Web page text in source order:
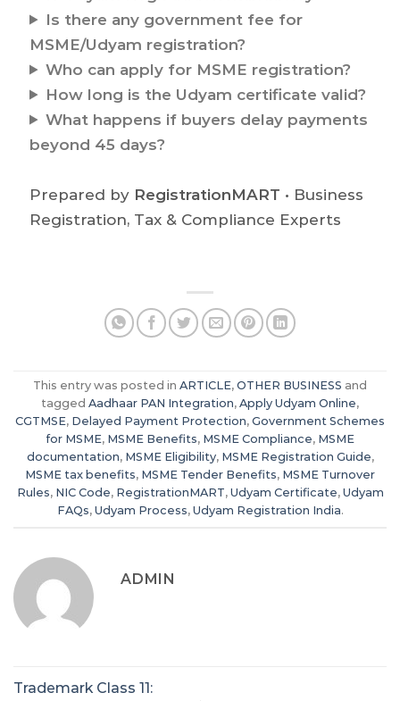
Is there any government fee for
MSME/Udyam registration?
Who can apply for MSME registration?
How long is the Udyam certificate valid?
What happens if buyers delay payments
beyond 45 days?
Prepared by RegistrationMART • Business
Registration, Tax & Compliance Experts
This entry was posted in ARTICLE, OTHER BUSINESS and
tagged Aadhaar PAN Integration, Apply Udyam Online,
CGTMSE, Delayed Payment Protection, Government Schemes
for MSME, MSME Benefits, MSME Compliance, MSME
documentation, MSME Eligibility, MSME Registration Guide,
MSME tax benefits, MSME Tender Benefits, MSME Turnover
Rules, NIC Code, RegistrationMART, Udyam Certificate, Udyam
FAQs, Udyam Process, Udyam Registration India.
ADMIN
Trademark Class 11: